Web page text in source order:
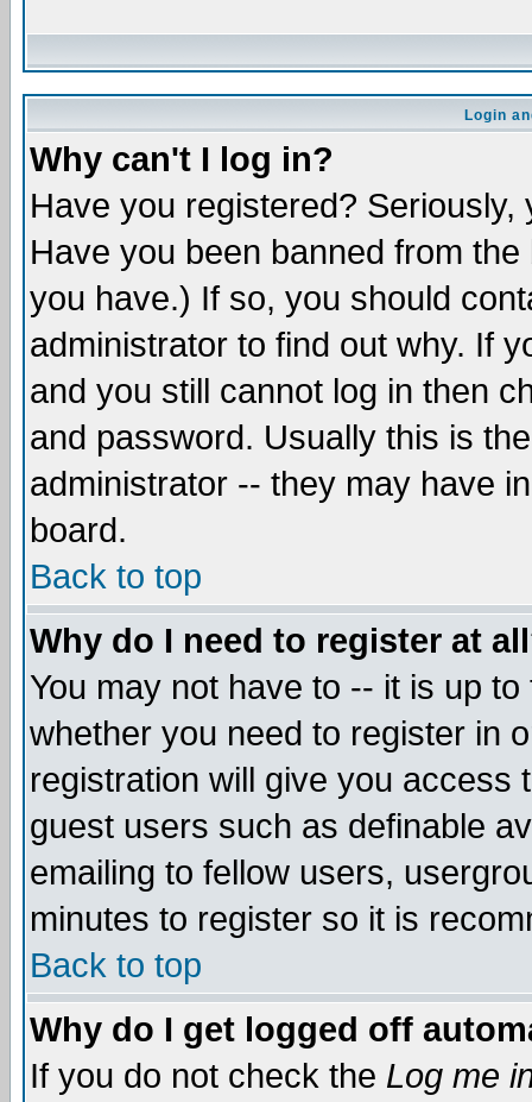
Login
Why can't I log in?
Have you registered?
Have you been banned from
you have.) If so, you should
administrator to find out why. If
and you still cannot log in then
and password. Usually this is
administrator -- they may have
board.
Back to top
Why do I need to register at
You may not have to -- it is up
whether you need to register in
registration will give you access
guest users such as definable
emailing to fellow users,
minutes to register so it is
Back to top
Why do I get logged off
If you do not check the Log me